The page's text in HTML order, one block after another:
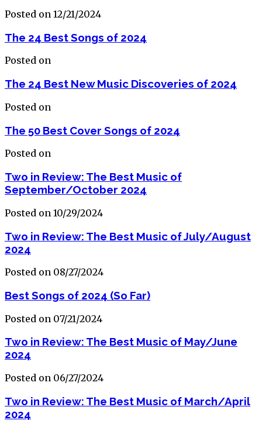
Posted on 12/21/2024
The 24 Best Songs of 2024
Posted on
The 24 Best New Music Discoveries of 2024
Posted on
The 50 Best Cover Songs of 2024
Posted on
Two in Review: The Best Music of
September/October 2024
Posted on 10/29/2024
Two in Review: The Best Music of July/August
2024
Posted on 08/27/2024
Best Songs of 2024 (So Far)
Posted on 07/21/2024
Two in Review: The Best Music of May/June
2024
Posted on 06/27/2024
Two in Review: The Best Music of March/April
2024